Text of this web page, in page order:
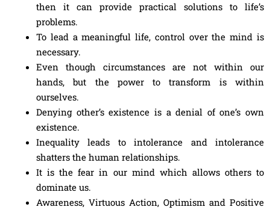
then it can provide practical solutions to life’s
problems.
To lead a meaningful life, control over the mind is
necessary.
Even though circumstances are not within our
hands, but the power to transform is within
ourselves.
Denying other’s existence is a denial of one’s own
existence.
Inequality leads to intolerance and intolerance
shatters the human relationships.
It is the fear in our mind which allows others to
dominate us.
Awareness, Virtuous Action, Optimism and Positive